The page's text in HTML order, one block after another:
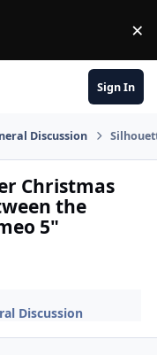
×
Sign In
Discussion
Christmas
the
5"
Discussion